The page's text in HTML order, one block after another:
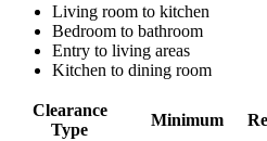
Living room to kitchen
Bedroom to bathroom
Entry to living areas
Kitchen to dining room
Clearance
Type
Minimum